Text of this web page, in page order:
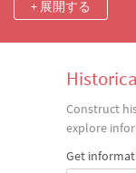
+ 展開する
Construct
explore
Get